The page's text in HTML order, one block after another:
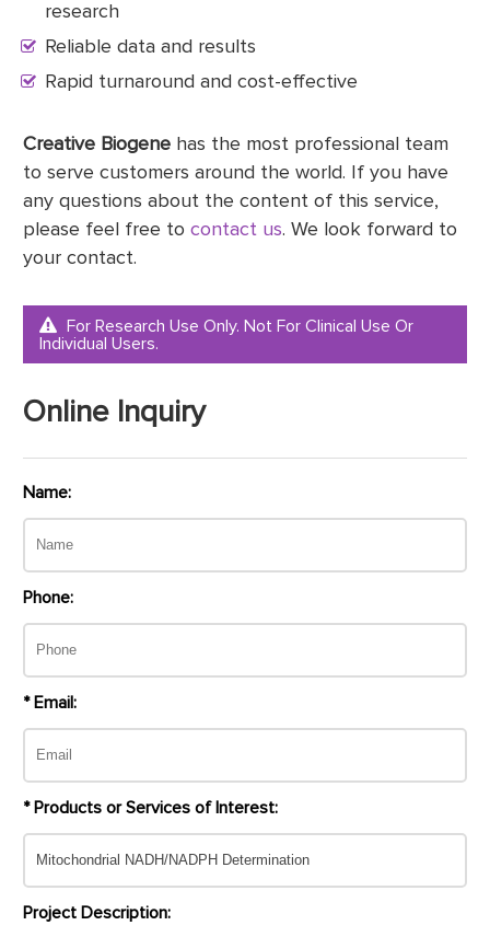
research
Reliable data and results
Rapid turnaround and cost-effective
Creative Biogene has the most professional team
to serve customers around the world. If you have
any questions about the content of this service,
please feel free to contact us. We look forward to
your contact.
For Research Use Only. Not For Clinical Use Or
Individual Users.
Online Inquiry
Name:
Phone:
* Email:
* Products or Services of Interest:
Project Description: